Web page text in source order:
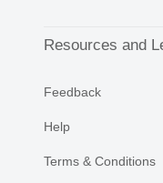
Resources and
Feedback
Help
Terms & Conditions